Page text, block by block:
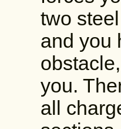
two
and you
you.
all